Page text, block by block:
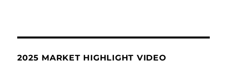
2025 MARKET HIGHLIGHT VIDEO